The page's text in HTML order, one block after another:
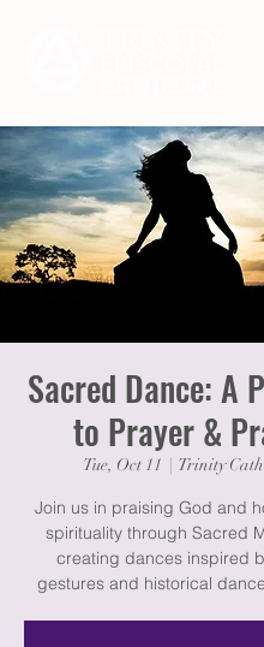
Sacred Dance: A
to Prayer &
Tue, Oct 11 Trinity
Join us in praising God and
spirituality through Sacred
creating dances inspired
gestures and historical